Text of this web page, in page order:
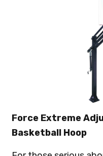
Force Extreme
Basketball Hoop